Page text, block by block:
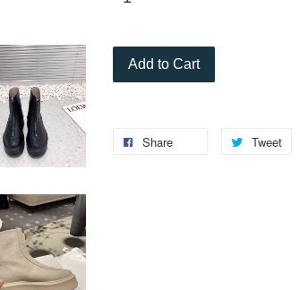
Add to Cart
Share Tweet